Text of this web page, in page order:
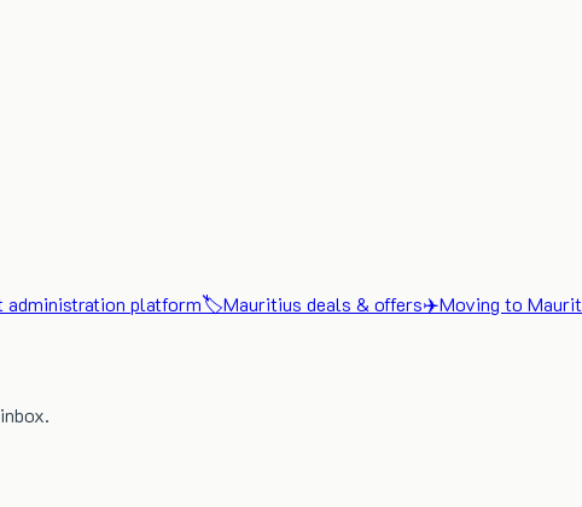
administration platform🏷️Mauritius deals & offers✈️Moving to